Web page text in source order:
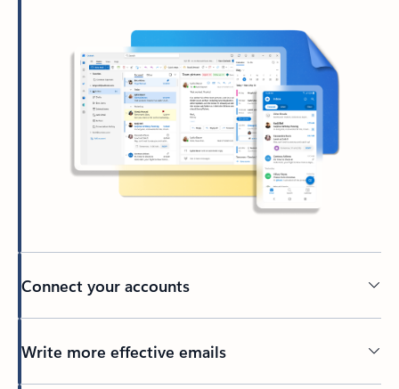
Connect your accounts
Write more effective emails